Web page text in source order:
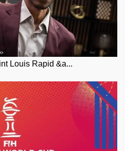
Louis Rapid &a...